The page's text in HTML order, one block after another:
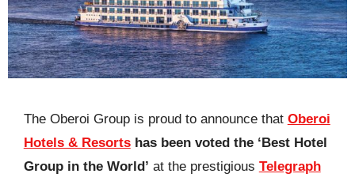
The Oberoi Group is proud to announce that Oberoi
Hotels & Resortshas been voted the ‘Best Hotel
Group in the World’ at the prestigious Telegraph